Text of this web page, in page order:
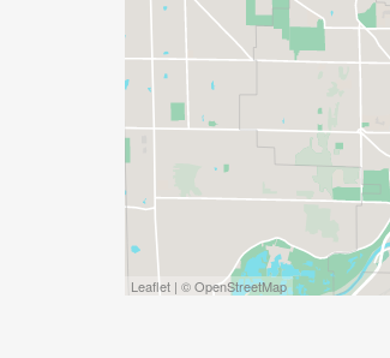
Leaflet | © OpenStreetMap